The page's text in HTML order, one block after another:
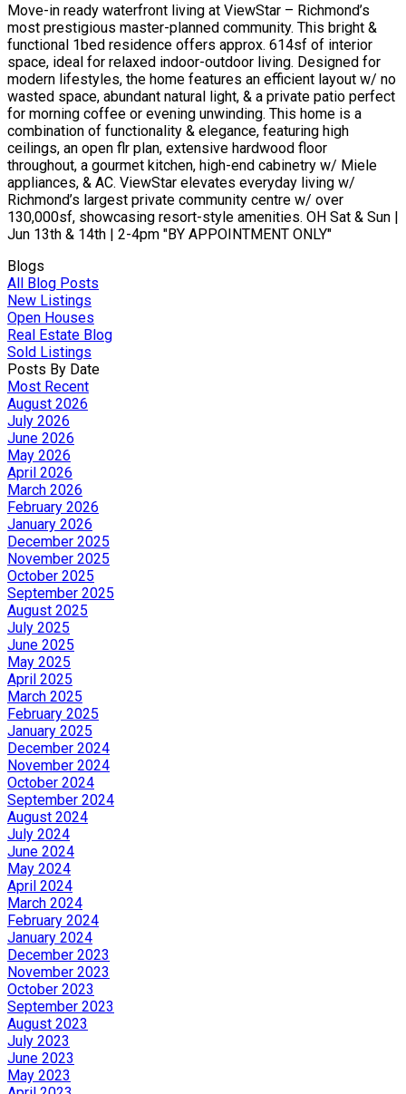
Move-in ready waterfront living at ViewStar – Richmond’s
most prestigious master-planned community. This bright &
functional 1bed residence offers approx. 614sf of interior
space, ideal for relaxed indoor-outdoor living. Designed for
modern lifestyles, the home features an efficient layout w/ no
wasted space, abundant natural light, & a private patio perfect
for morning coffee or evening unwinding. This home is a
combination of functionality & elegance, featuring high
ceilings, an open flr plan, extensive hardwood floor
throughout, a gourmet kitchen, high-end cabinetry w/ Miele
appliances, & AC. ViewStar elevates everyday living w/
Richmond’s largest private community centre w/ over
130,000sf, showcasing resort-style amenities. OH Sat & Sun |
Jun 13th & 14th | 2-4pm "BY APPOINTMENT ONLY"
Blogs
All Blog Posts
New Listings
Open Houses
Real Estate Blog
Sold Listings
Posts By Date
Most Recent
August 2026
July 2026
June 2026
May 2026
April 2026
March 2026
February 2026
January 2026
December 2025
November 2025
October 2025
September 2025
August 2025
July 2025
June 2025
May 2025
April 2025
March 2025
February 2025
January 2025
December 2024
November 2024
October 2024
September 2024
August 2024
July 2024
June 2024
May 2024
April 2024
March 2024
February 2024
January 2024
December 2023
November 2023
October 2023
September 2023
August 2023
July 2023
June 2023
May 2023